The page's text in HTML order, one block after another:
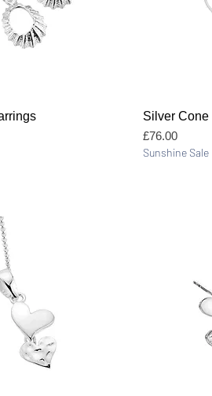
Quick View
Silver
Price
£76.00
Sunshine Sale